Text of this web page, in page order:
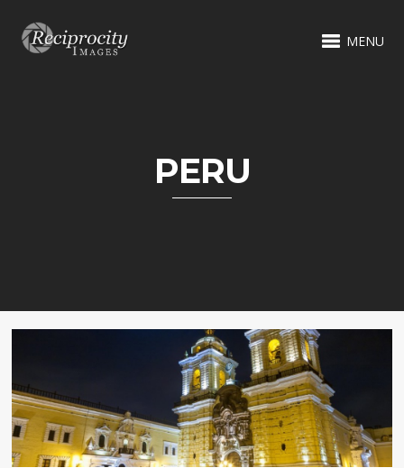
MENU
PERU